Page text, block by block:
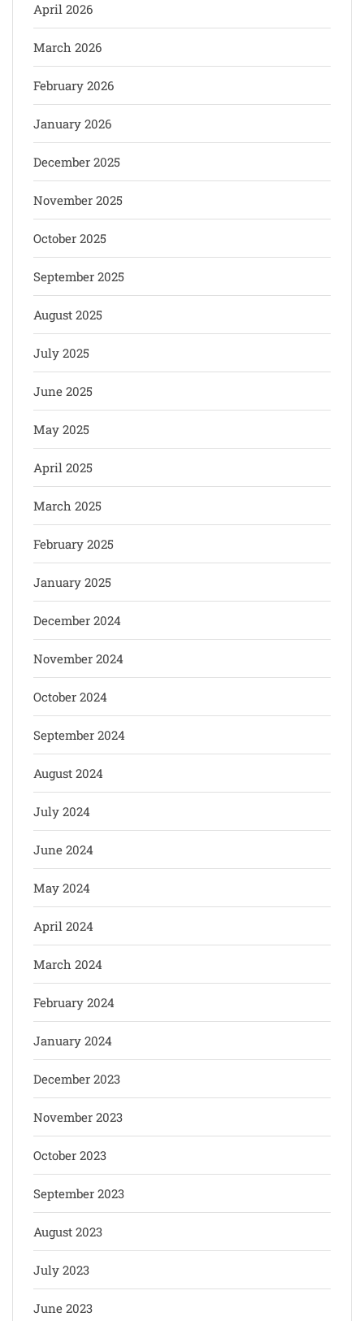
April 2026
March 2026
February 2026
January 2026
December 2025
November 2025
October 2025
September 2025
August 2025
July 2025
June 2025
May 2025
April 2025
March 2025
February 2025
January 2025
December 2024
November 2024
October 2024
September 2024
August 2024
July 2024
June 2024
May 2024
April 2024
March 2024
February 2024
January 2024
December 2023
November 2023
October 2023
September 2023
August 2023
July 2023
June 2023